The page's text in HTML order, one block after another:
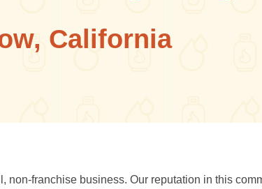
California
non-franchise business. Our reputation in this